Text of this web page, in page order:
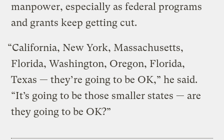
manpower, especially as federal programs
and grants keep getting cut.
“California, New York, Massachusetts,
Florida, Washington, Oregon, Florida,
Texas — they’re going to be OK,” he said.
“It’s going to be those smaller states — are
they going to be OK?”